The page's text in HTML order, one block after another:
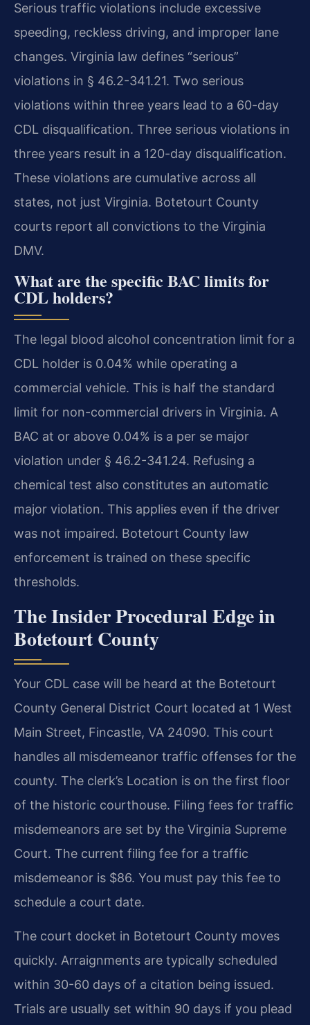
Serious traffic violations include excessive
speeding, reckless driving, and improper lane
changes. Virginia law defines “serious”
violations in § 46.2-341.21. Two serious
violations within three years lead to a 60-day
CDL disqualification. Three serious violations in
three years result in a 120-day disqualification.
These violations are cumulative across all
states, not just Virginia. Botetourt County
courts report all convictions to the Virginia
DMV.
What are the specific BAC limits for
CDL holders?
The legal blood alcohol concentration limit for a
CDL holder is 0.04% while operating a
commercial vehicle. This is half the standard
limit for non-commercial drivers in Virginia. A
BAC at or above 0.04% is a per se major
violation under § 46.2-341.24. Refusing a
chemical test also constitutes an automatic
major violation. This applies even if the driver
was not impaired. Botetourt County law
enforcement is trained on these specific
thresholds.
The Insider Procedural Edge in
Botetourt County
Your CDL case will be heard at the Botetourt
County General District Court located at 1 West
Main Street, Fincastle, VA 24090. This court
handles all misdemeanor traffic offenses for the
county. The clerk’s Location is on the first floor
of the historic courthouse. Filing fees for traffic
misdemeanors are set by the Virginia Supreme
Court. The current filing fee for a traffic
misdemeanor is $86. You must pay this fee to
schedule a court date.
The court docket in Botetourt County moves
quickly. Arraignments are typically scheduled
within 30-60 days of a citation being issued.
Trials are usually set within 90 days if you plead